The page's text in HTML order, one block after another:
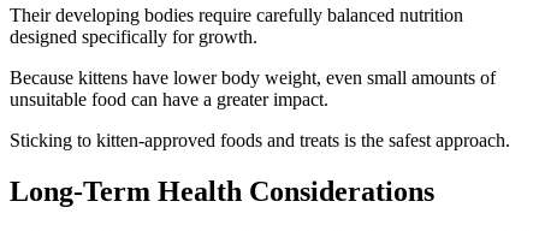
Their developing bodies require carefully balanced nutrition
designed specifically for growth.
Because kittens have lower body weight, even small amounts of
unsuitable food can have a greater impact.
Sticking to kitten-approved foods and treats is the safest approach.
Long-Term Health Considerations